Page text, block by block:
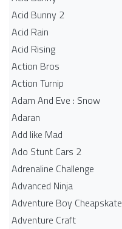
Acid Bunny 2
Acid Rain
Acid Rising
Action Bros
Action Turnip
Adam And Eve : Snow
Adaran
Add like Mad
Ado Stunt Cars 2
Adrenaline Challenge
Advanced Ninja
Adventure Boy Cheapskate
Adventure Craft